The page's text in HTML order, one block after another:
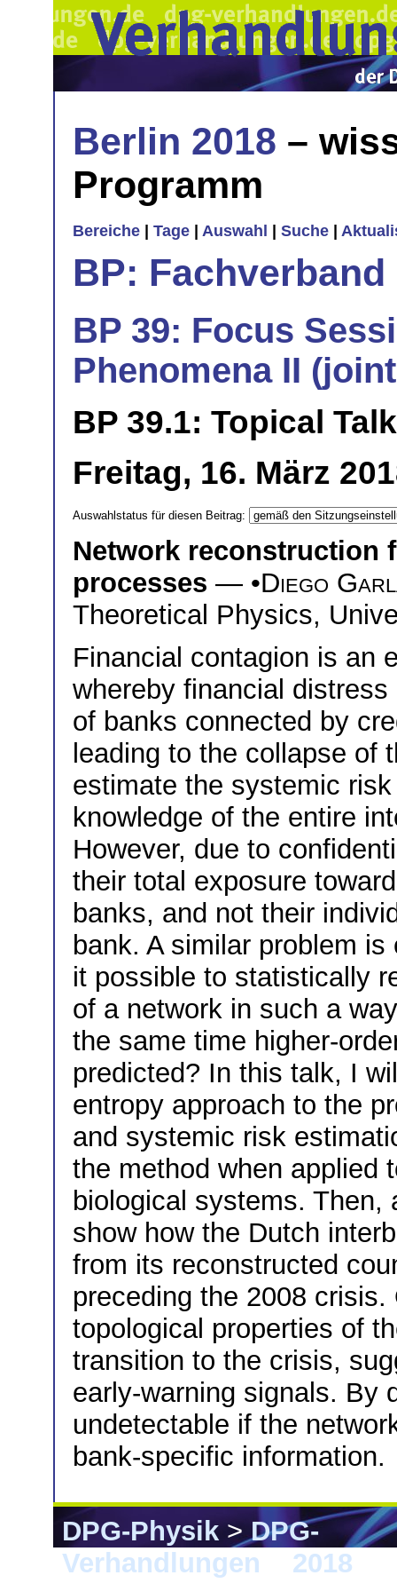
Berlin 2018 –
Programm
Bereiche Tage Auswahl Suche
BP:
BP 39: Focus
Phenomena II
BP 39.1: Topical Talk
Freitag, 16. März
Auswahlstatus für diesen Beitrag:
Network reconstruction
processes — •Diego
Theoretical Physics,
Financial contagion is an
whereby financial
of banks connected by
leading to the collapse of
estimate the systemic
knowledge of the entire
However, due to
their total exposure
banks, and not their
bank. A similar problem
it possible to statistically
of a network in such a
the same time higher-
predicted? In this talk, I
entropy approach to the
and systemic risk
the method when applied
biological systems.
show how the Dutch
from its reconstructed
preceding the 2008
topological properties of
transition to the crisis,
early-warning signals. By
undetectable if the
bank-specific information.
DPG-Physik>DPG-
Verhandlungen
2018